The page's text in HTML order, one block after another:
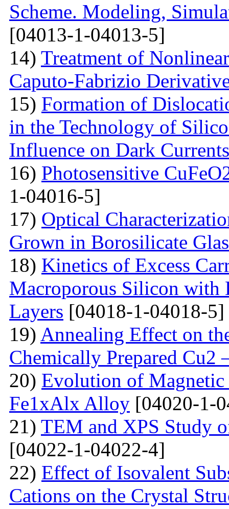
Scheme. Modeling,
[04013-1-04013-5]
14) Treatment of
Caputo-Fabrizio
15) Formation of
in the Technology of
Influence on Dark Currents
16) Photosensitive
1-04016-5]
17) Optical
Grown in Borosilicate
18) Kinetics of Excess
Macroporous Silicon with
Layers [04018-1-04018-5]
19) Annealing Effect on
Chemically Prepared Cu2
20) Evolution of
Fe1xAlx Alloy [04020-1-
21) TEM and XPS Study
[04022-1-04022-4]
22) Effect of Isovalent
Cations on the Crystal